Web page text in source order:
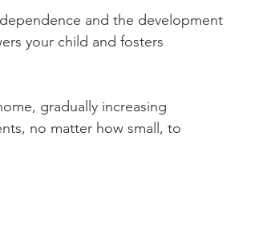
and the development
your child and fosters
gradually increasing
no matter how small, to